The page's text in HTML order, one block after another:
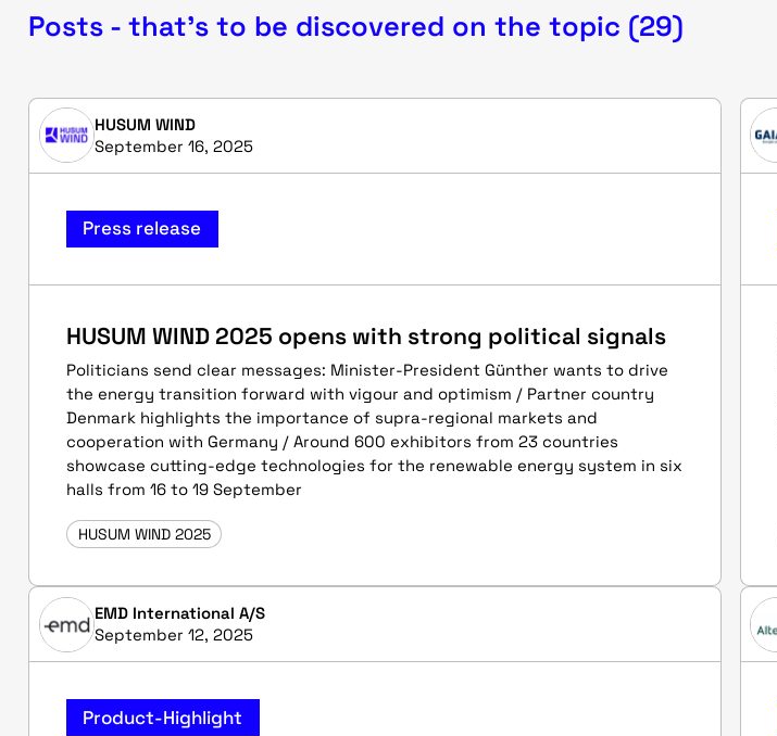
Posts - that's to be discovered on the topic (29)
HUSUM WIND
September 16, 2025
Press release
HUSUM WIND 2025 opens with strong political signals
Politicians send clear messages: Minister-President Günther wants to drive
the energy transition forward with vigour and optimism / Partner country
Denmark highlights the importance of supra-regional markets and
cooperation with Germany / Around 600 exhibitors from 23 countries
showcase cutting-edge technologies for the renewable energy system in six
halls from 16 to 19 September
HUSUM WIND 2025
EMD International A/S
September 12, 2025
Product-Highlight